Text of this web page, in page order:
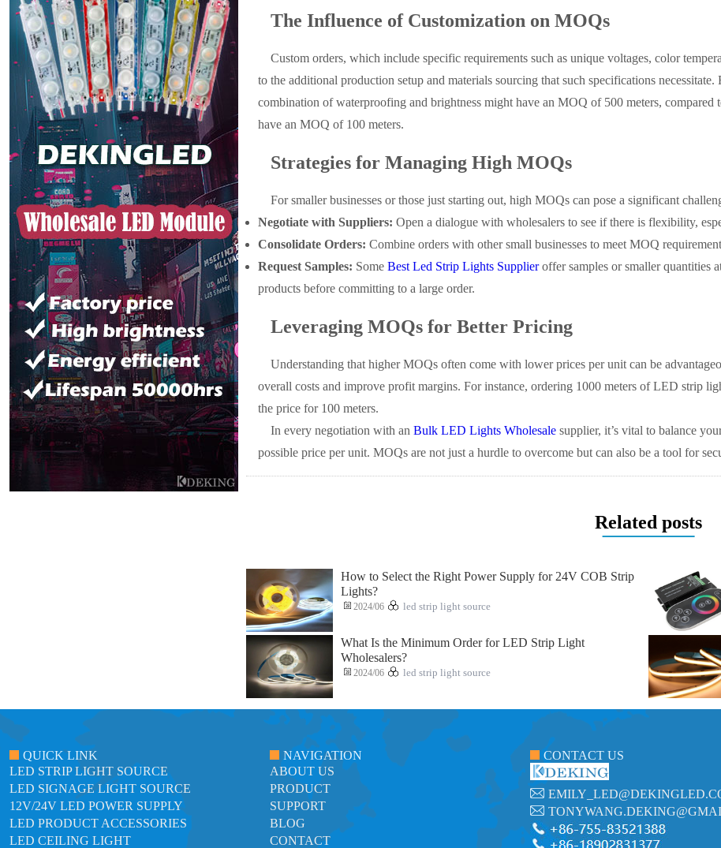
The Influence of Customization on MOQs
Custom orders, which include specific requirements such as unique voltages, color
to the additional production setup and materials sourcing that such specifications
combination of waterproofing and brightness might have an MOQ of 500 meters,
have an MOQ of 100 meters.
Strategies for Managing High MOQs
For smaller businesses or those just starting out, high MOQs can pose a significant
Negotiate with Suppliers: Open a dialogue with wholesalers to see if there is flexibility,
Consolidate Orders: Combine orders with other small businesses to meet MOQ
Request Samples: Some Best Led Strip Lights Supplieroffer samples or smaller quantities
products before committing to a large order.
Leveraging MOQs for Better Pricing
Understanding that higher MOQs often come with lower prices per unit can be
overall costs and improve profit margins. For instance, ordering 1000 meters of LED strip
the price for 100 meters.
In every negotiation with an Bulk LED Lights Wholesale supplier, it’s vital to balance
possible price per unit. MOQs are not just a hurdle to overcome but can also be a tool for
Related posts
How to Select the Right Power Supply for 24V COB Strip
Lights?
2024/06 led strip light source
What Is the Minimum Order for LED Strip Light
Wholesalers?
2024/06 led strip light source
QUICK LINK
LED STRIP LIGHT SOURCE
LED SIGNAGE LIGHT SOURCE
12V/24V LED POWER SUPPLY
LED PRODUCT ACCESSORIES
LED CEILING LIGHT
NAVIGATION
ABOUT US
PRODUCT
SUPPORT
BLOG
CONTACT
CONTACT US